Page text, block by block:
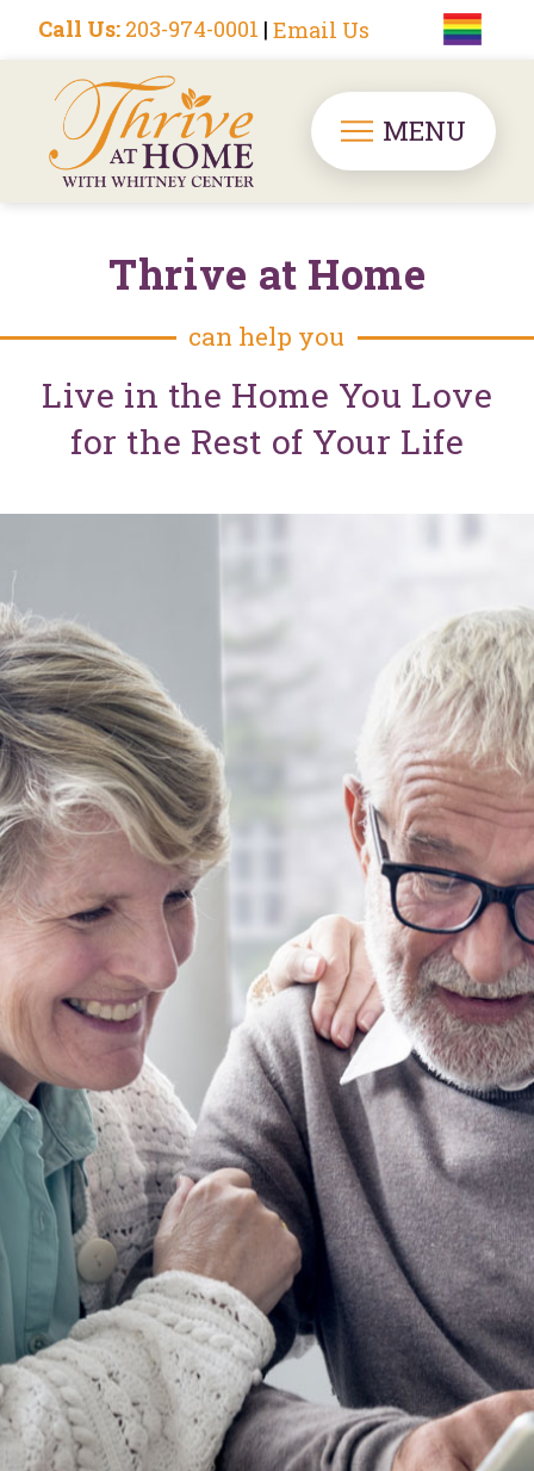
Call Us: 203-974-0001 | Email Us
MENU
Thrive at Home
can help you
Live in the Home You Love
for the Rest of Your Life